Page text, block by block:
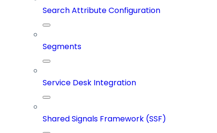
Search Attribute Configuration
Segments
Service Desk Integration
Shared Signals Framework (SSF)